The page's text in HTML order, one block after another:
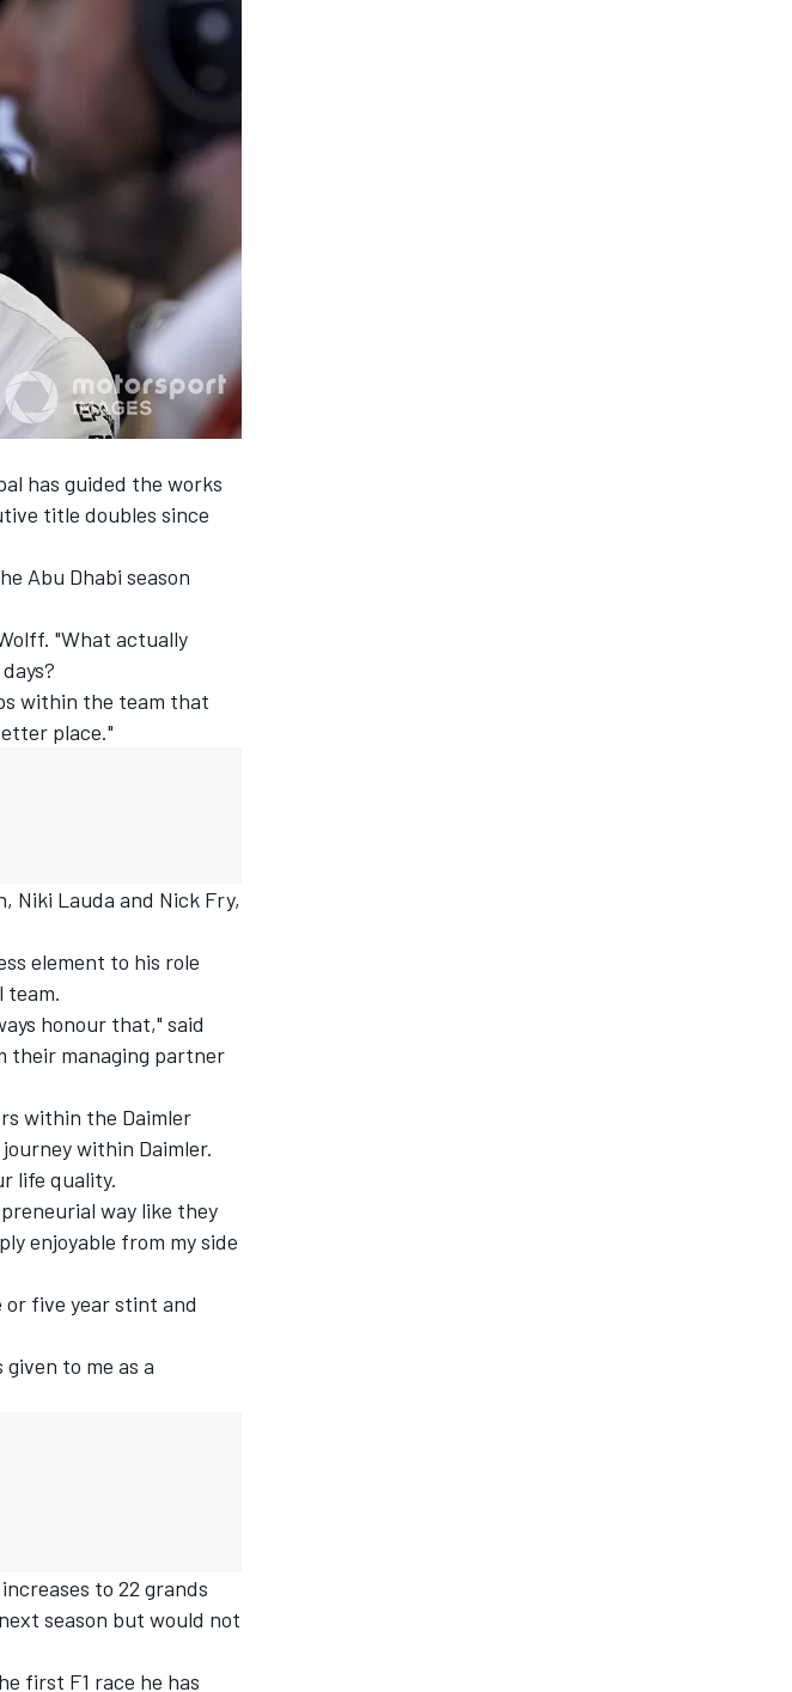
has guided the works
title doubles since
Abu Dhabi season
"What actually
within the team that
place."
Niki Lauda and Nick Fry,
element to his role
team.
honour that," said
their managing partner
within the Daimler
within Daimler.
life quality.
way like they
enjoyable from my side
or five year stint and
to me as a
to 22 grands
season but would not
first F1 race he has